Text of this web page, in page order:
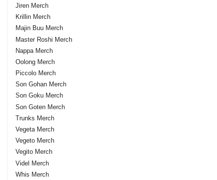
Jiren Merch
Krillin Merch
Majin Buu Merch
Master Roshi Merch
Nappa Merch
Oolong Merch
Piccolo Merch
Son Gohan Merch
Son Goku Merch
Son Goten Merch
Trunks Merch
Vegeta Merch
Vegeto Merch
Vegito Merch
Videl Merch
Whis Merch